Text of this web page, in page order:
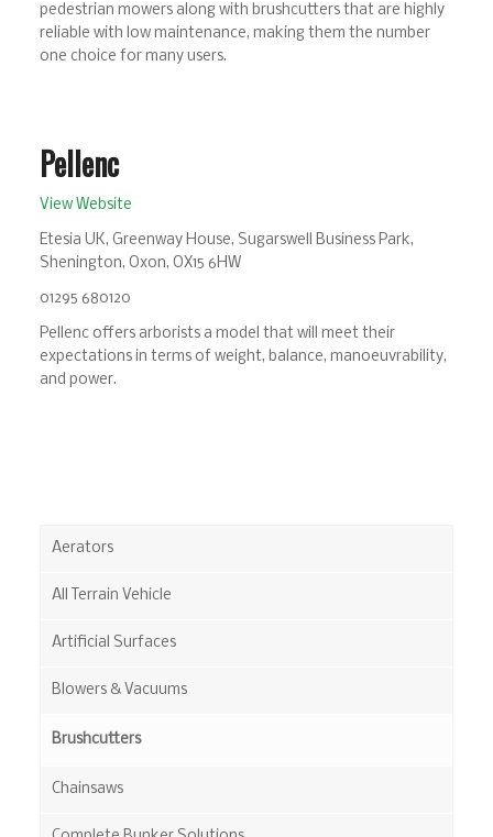
pedestrian mowers along with brushcutters that are highly
reliable with low maintenance, making them the number
one choice for many users.
Pellenc
View Website
Etesia UK, Greenway House, Sugarswell Business Park,
Shenington, Oxon, OX15 6HW
01295 680120
Pellenc offers arborists a model that will meet their
expectations in terms of weight, balance, manoeuvrability,
and power.
Aerators
All Terrain Vehicle
Artificial Surfaces
Blowers & Vacuums
Brushcutters
Chainsaws